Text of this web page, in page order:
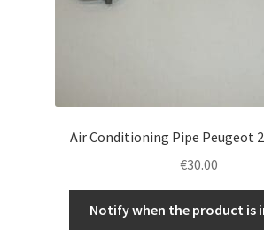
Air Conditioning Pipe Peugeot
€30.00
Notify when the product is